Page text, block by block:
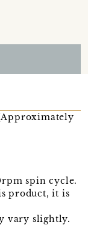
spin cycle.
product, it is
vary slightly.